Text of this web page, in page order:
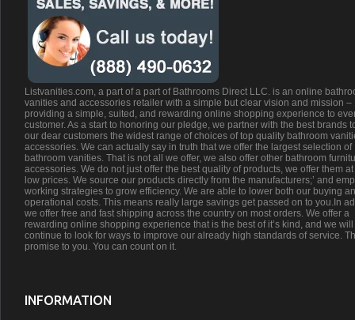
Listvanities.com, a part of a part of Bathrooms Direct LLC. is an online
vanities and accessories retailer with a simple but clear vision and mission –
providing a simple, suited, and rewarding online shopping experience to
customer. As a start to honoring our pledge, we partner with the best brands
our dear customers the widest range of choices of top quality bathroom
accessories. We can actually say in truth that we offer the largest selection of
bathroom vanities. That is not all we offer, we also offer other bathroom
accessories. We do not just offer the best quality of products, we offer them
low prices. We source our products directly from the manufacturers;’ and
working strategies to grow efficiency. We are able to lower both our buying
operational costs. This means really large savings get passed on to you.In
we offer free and fast shipping across the country on most orders. We offer a
rewarding online shopping experience that is the best of it’s kind, and we will
continue to look for ways to improve our already high standards of service.
promise to you. You can count on it.
INFORMATION